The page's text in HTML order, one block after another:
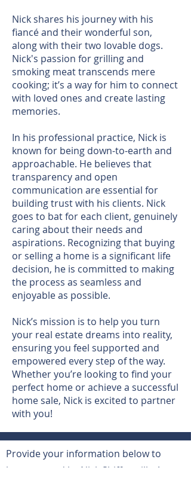
Nick shares his journey with his
fiancé and their wonderful son,
along with their two lovable dogs.
Nick's passion for grilling and
smoking meat transcends mere
cooking; it’s a way for him to connect
with loved ones and create lasting
memories.
In his professional practice, Nick is
known for being down-to-earth and
approachable. He believes that
transparency and open
communication are essential for
building trust with his clients. Nick
goes to bat for each client, genuinely
caring about their needs and
aspirations. Recognizing that buying
or selling a home is a significant life
decision, he is committed to making
the process as seamless and
enjoyable as possible.
Nick’s mission is to help you turn
your real estate dreams into reality,
ensuring you feel supported and
empowered every step of the way.
Whether you’re looking to find your
perfect home or achieve a successful
home sale, Nick is excited to partner
with you!
Provide your information below to
be contacted by Nick Shiffermiller!